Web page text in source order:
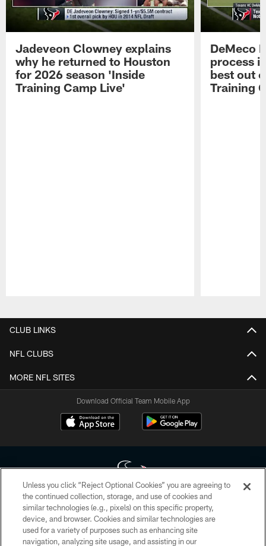
Jadeveon Clowney explains
why he returned to Houston
for 2026 season 'Inside
Training Camp Live'
DeMeco
process
best out
Training
CLUB LINKS
NFL CLUBS
MORE NFL SITES
Download Official Team Mobile App
Copyright © 2026 Houston Texans. All rights reserved. No portion of
HoustonTexans.com may be duplicated, redistributed or manipulated in any
form. By accessing any information beyond this page, you agree to abide by
the HoustonTexans.com Privacy Policy, Code of Conduct, and Terms and
Unless you click “Reject Optional Cookies” you are agreeing to
the continued collection, storage, and use of cookies and
similar technologies (e.g., pixels) on this specific property,
device, and browser. Cookies and similar technologies are
used for a variety of purposes such as enhancing site
navigation, analyzing site usage, and assisting in our